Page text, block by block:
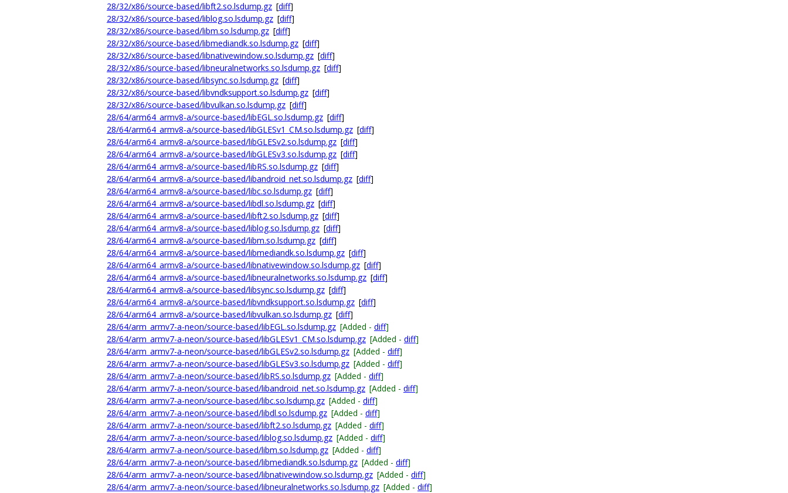
28/32/x86/source-based/libft2.so.lsdump.gz [diff]
28/32/x86/source-based/liblog.so.lsdump.gz [diff]
28/32/x86/source-based/libm.so.lsdump.gz [diff]
28/32/x86/source-based/libmediandk.so.lsdump.gz [diff]
28/32/x86/source-based/libnativewindow.so.lsdump.gz [diff]
28/32/x86/source-based/libneuralnetworks.so.lsdump.gz [diff]
28/32/x86/source-based/libsync.so.lsdump.gz [diff]
28/32/x86/source-based/libvndksupport.so.lsdump.gz [diff]
28/32/x86/source-based/libvulkan.so.lsdump.gz [diff]
28/64/arm64_armv8-a/source-based/libEGL.so.lsdump.gz [diff]
28/64/arm64_armv8-a/source-based/libGLESv1_CM.so.lsdump.gz [diff]
28/64/arm64_armv8-a/source-based/libGLESv2.so.lsdump.gz [diff]
28/64/arm64_armv8-a/source-based/libGLESv3.so.lsdump.gz [diff]
28/64/arm64_armv8-a/source-based/libRS.so.lsdump.gz [diff]
28/64/arm64_armv8-a/source-based/libandroid_net.so.lsdump.gz [diff]
28/64/arm64_armv8-a/source-based/libc.so.lsdump.gz [diff]
28/64/arm64_armv8-a/source-based/libdl.so.lsdump.gz [diff]
28/64/arm64_armv8-a/source-based/libft2.so.lsdump.gz [diff]
28/64/arm64_armv8-a/source-based/liblog.so.lsdump.gz [diff]
28/64/arm64_armv8-a/source-based/libm.so.lsdump.gz [diff]
28/64/arm64_armv8-a/source-based/libmediandk.so.lsdump.gz [diff]
28/64/arm64_armv8-a/source-based/libnativewindow.so.lsdump.gz [diff]
28/64/arm64_armv8-a/source-based/libneuralnetworks.so.lsdump.gz [diff]
28/64/arm64_armv8-a/source-based/libsync.so.lsdump.gz [diff]
28/64/arm64_armv8-a/source-based/libvndksupport.so.lsdump.gz [diff]
28/64/arm64_armv8-a/source-based/libvulkan.so.lsdump.gz [diff]
28/64/arm_armv7-a-neon/source-based/libEGL.so.lsdump.gz [Added - diff]
28/64/arm_armv7-a-neon/source-based/libGLESv1_CM.so.lsdump.gz [Added - diff]
28/64/arm_armv7-a-neon/source-based/libGLESv2.so.lsdump.gz [Added - diff]
28/64/arm_armv7-a-neon/source-based/libGLESv3.so.lsdump.gz [Added - diff]
28/64/arm_armv7-a-neon/source-based/libRS.so.lsdump.gz [Added - diff]
28/64/arm_armv7-a-neon/source-based/libandroid_net.so.lsdump.gz [Added - diff]
28/64/arm_armv7-a-neon/source-based/libc.so.lsdump.gz [Added - diff]
28/64/arm_armv7-a-neon/source-based/libdl.so.lsdump.gz [Added - diff]
28/64/arm_armv7-a-neon/source-based/libft2.so.lsdump.gz [Added - diff]
28/64/arm_armv7-a-neon/source-based/liblog.so.lsdump.gz [Added - diff]
28/64/arm_armv7-a-neon/source-based/libm.so.lsdump.gz [Added - diff]
28/64/arm_armv7-a-neon/source-based/libmediandk.so.lsdump.gz [Added - diff]
28/64/arm_armv7-a-neon/source-based/libnativewindow.so.lsdump.gz [Added - diff]
28/64/arm_armv7-a-neon/source-based/libneuralnetworks.so.lsdump.gz [Added - diff]